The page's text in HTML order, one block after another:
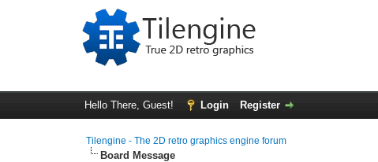
Hello There, Guest! Login Register
Tilengine - The 2D retro graphics engine forum
Board Message